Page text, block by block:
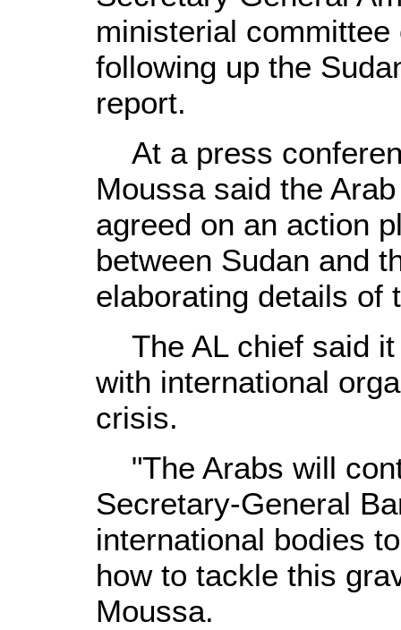
ministerial
following up the
report.
At a press
Moussa said the
agreed on an action
between Sudan and
elaborating details of
The AL chief said it
with international
crisis.
"The Arabs will
Secretary-General
international bodies
how to tackle this
Moussa.